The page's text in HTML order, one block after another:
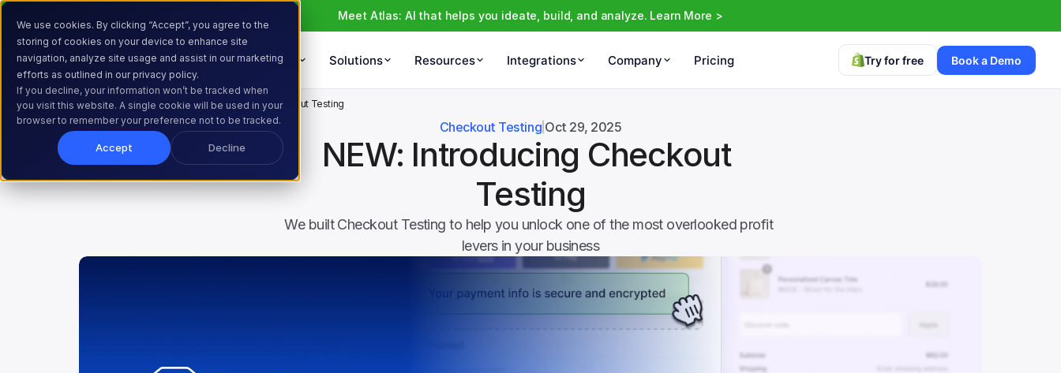
We use cookies. By clicking “Accept”, you agree to the
storing of cookies on your device to enhance site
navigation, analyze site usage and assist in our marketing
efforts as outlined in our privacy policy.
If you decline, your information won’t be tracked when
you visit this website. A single cookie will be used in your
browser to remember your preference not to be tracked.
Accept Decline
Meet Atlas: AI that helps you ideate, build, and analyze. Learn More >
Products Solutions Resources Integrations Company Pricing Try for free Book a Demo
Home Resources Blog NEW: Introducing Checkout Testing
Checkout Testing Oct 29, 2025
NEW: Introducing Checkout
Testing
We built Checkout Testing to help you unlock one of the most overlooked profit
levers in your business